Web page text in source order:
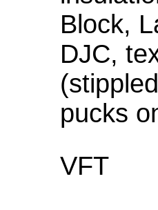
Block,
DJC,
pucks
VFT